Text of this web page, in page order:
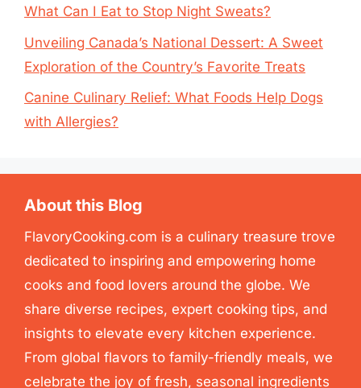
What Can I Eat to Stop Night Sweats?
Unveiling Canada’s National Dessert: A Sweet
Exploration of the Country’s Favorite Treats
Canine Culinary Relief: What Foods Help Dogs
with Allergies?
About this Blog
FlavoryCooking.com is a culinary treasure trove
dedicated to inspiring and empowering home
cooks and food lovers around the globe. We
share diverse recipes, expert cooking tips, and
insights to elevate every kitchen experience.
From global flavors to family-friendly meals, we
celebrate the joy of fresh, seasonal ingredients